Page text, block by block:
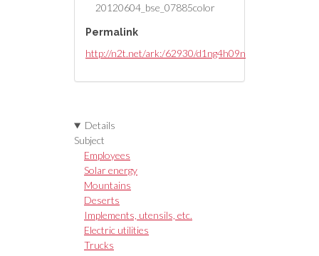
20120604_bse_07885color
Permalink
http://n2t.net/ark:/62930/d1ng4h09n
Details
Subject
Employees
Solar energy
Mountains
Deserts
Implements, utensils, etc.
Electric utilities
Trucks